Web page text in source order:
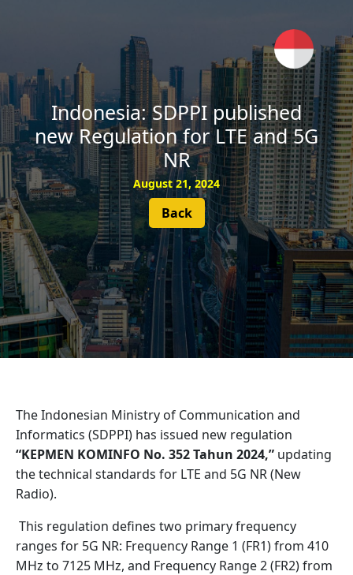
Indonesia: SDPPI published
new Regulation for LTE and 5G
NR
August 21, 2024
Back
The Indonesian Ministry of Communication and
Informatics (SDPPI) has issued new regulation
“KEPMEN KOMINFO No. 352 Tahun 2024,” updating
the technical standards for LTE and 5G NR (New
Radio).
This regulation defines two primary frequency
ranges for 5G NR: Frequency Range 1 (FR1) from 410
MHz to 7125 MHz, and Frequency Range 2 (FR2) from